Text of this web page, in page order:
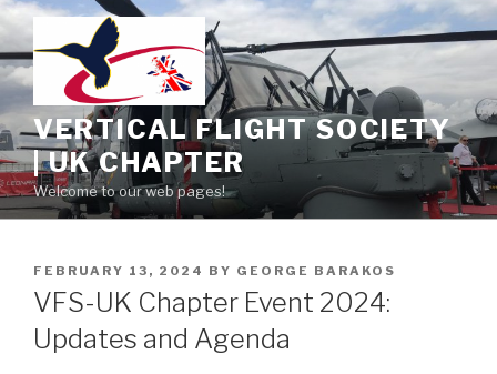
Skip
to
content
VERTICAL FLIGHT SOCIETY
| UK CHAPTER
Welcome to our web pages!
POSTED
ON
FEBRUARY 13, 2024 BY GEORGE BARAKOS
VFS-UK Chapter Event 2024:
Updates and Agenda